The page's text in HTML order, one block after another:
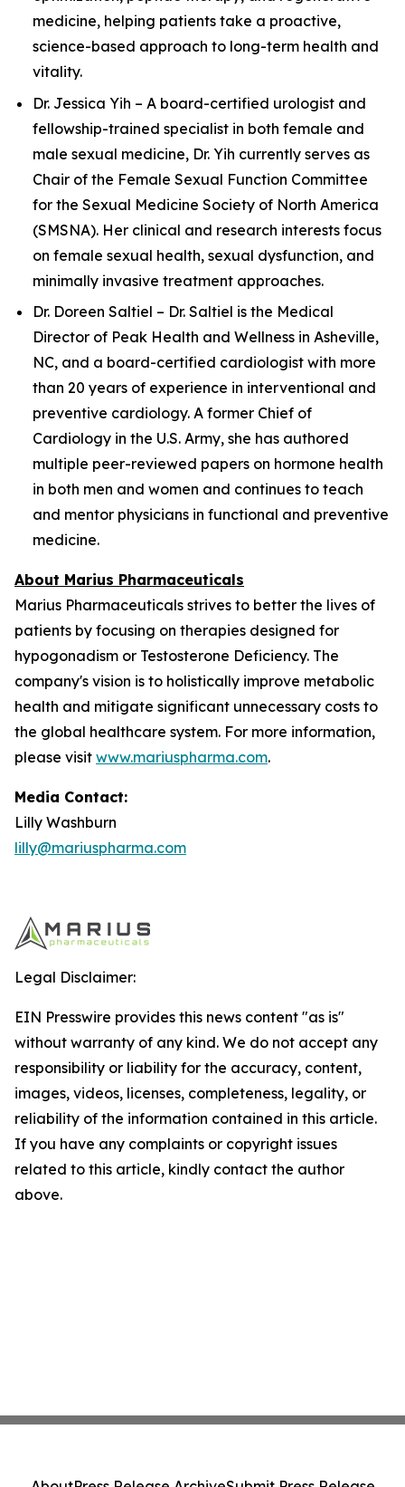
medicine, helping patients take a proactive,
science-based approach to long-term health and
vitality.
Dr. Jessica Yih – A board-certified urologist and
fellowship-trained specialist in both female and
male sexual medicine, Dr. Yih currently serves as
Chair of the Female Sexual Function Committee
for the Sexual Medicine Society of North America
(SMSNA). Her clinical and research interests focus
on female sexual health, sexual dysfunction, and
minimally invasive treatment approaches.
Dr. Doreen Saltiel – Dr. Saltiel is the Medical
Director of Peak Health and Wellness in Asheville,
NC, and a board-certified cardiologist with more
than 20 years of experience in interventional and
preventive cardiology. A former Chief of
Cardiology in the U.S. Army, she has authored
multiple peer-reviewed papers on hormone health
in both men and women and continues to teach
and mentor physicians in functional and preventive
medicine.
About Marius Pharmaceuticals
Marius Pharmaceuticals strives to better the lives of
patients by focusing on therapies designed for
hypogonadism or Testosterone Deficiency. The
company's vision is to holistically improve metabolic
health and mitigate significant unnecessary costs to
the global healthcare system. For more information,
please visit www.mariuspharma.com.
Media Contact:
Lilly Washburn
lilly@mariuspharma.com
Legal Disclaimer:
EIN Presswire provides this news content "as is"
without warranty of any kind. We do not accept any
responsibility or liability for the accuracy, content,
images, videos, licenses, completeness, legality, or
reliability of the information contained in this article.
If you have any complaints or copyright issues
related to this article, kindly contact the author
above.